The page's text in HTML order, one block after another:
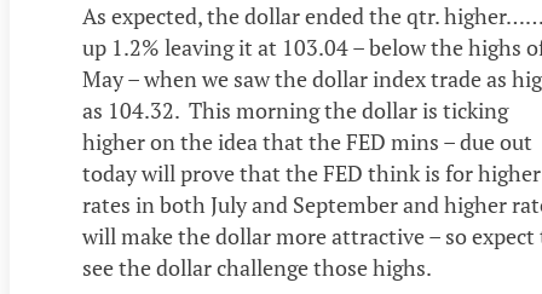
As expected, the dollar ended the qtr.
up 1.2% leaving it at 103.04 – below the highs
May – when we saw the dollar index trade as
as 104.32. This morning the dollar is ticking
higher on the idea that the FED mins – due out
today will prove that the FED think is for higher
rates in both July and September and higher
will make the dollar more attractive – so expect
see the dollar challenge those highs.